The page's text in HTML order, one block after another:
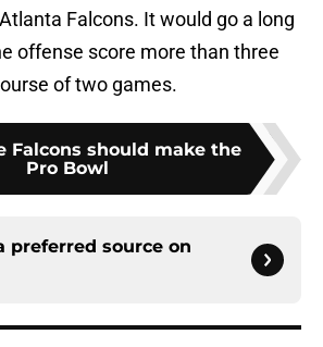
Falcons. It would go a long
offense score more than three
of two games.
Falcons should make the
Pro Bowl
preferred source on